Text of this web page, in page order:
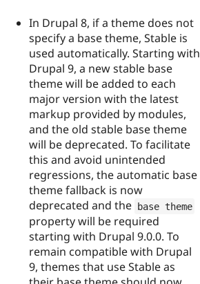
In Drupal 8, if a theme does not
specify a base theme, Stable is
used automatically. Starting with
Drupal 9, a new stable base
theme will be added to each
major version with the latest
markup provided by modules,
and the old stable base theme
will be deprecated. To facilitate
this and avoid unintended
regressions, the automatic base
theme fallback is now
deprecated and the base theme
property will be required
starting with Drupal 9.0.0. To
remain compatible with Drupal
9, themes that use Stable as